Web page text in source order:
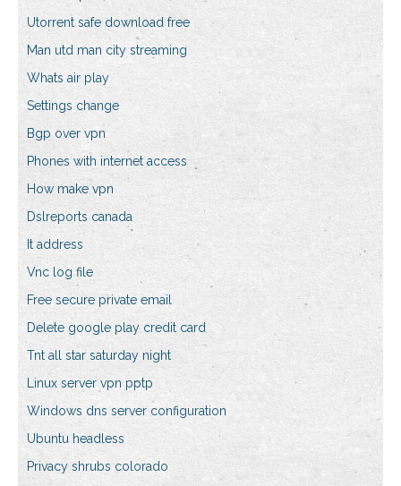
Utorrent safe download free
Man utd man city streaming
Whats air play
Settings change
Bgp over vpn
Phones with internet access
How make vpn
Dslreports canada
It address
Vnc log file
Free secure private email
Delete google play credit card
Tnt all star saturday night
Linux server vpn pptp
Windows dns server configuration
Ubuntu headless
Privacy shrubs colorado